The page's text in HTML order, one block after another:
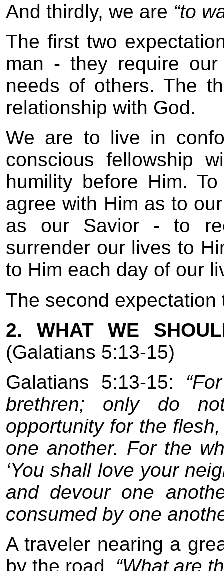
And thirdly, we are “to
The first two
man - they require
needs of others. The
relationship with God.
We are to live in
conscious fellowship
humility before Him.
agree with Him as to
as our Savior - to
surrender our lives to
to Him each day of our
The second
2. WHAT WE
(Galatians 5:13-15)
Galatians 5:13-15:
brethren; only do
opportunity for the
one another. For the
‘You shall love your
and devour one
consumed by one
A traveler nearing a
by the road, “What are